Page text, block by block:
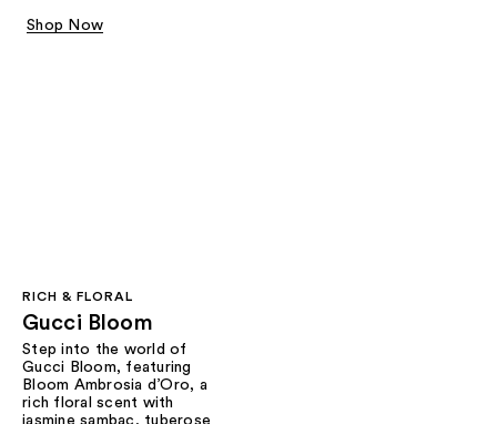
Shop Now
RICH & FLORAL
Gucci Bloom​
Step into the world of
Gucci Bloom, featuring
Bloom Ambrosia d’Oro, a
rich floral scent with
jasmine sambac, tuberose